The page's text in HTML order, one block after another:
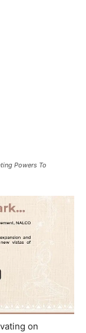
Powers To
on